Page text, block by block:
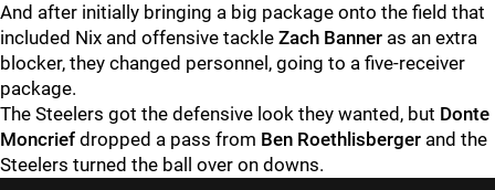
And after initially bringing a big package onto the field that
included Nix and offensive tackle Zach Banner as an extra
blocker, they changed personnel, going to a five-receiver
package.
The Steelers got the defensive look they wanted, but Donte
Moncrief dropped a pass from Ben Roethlisberger and the
Steelers turned the ball over on downs.